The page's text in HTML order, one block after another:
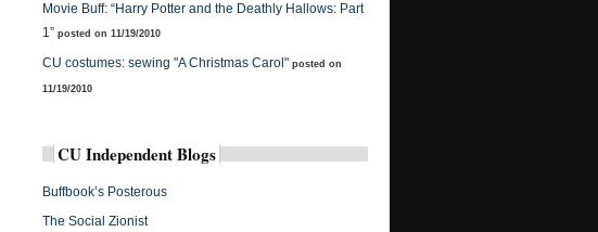
Movie Buff: “Harry Potter and the Deathly Hallows: Part
1” posted on 11/19/2010
CU costumes: sewing "A Christmas Carol" posted on
11/19/2010
CU Independent Blogs
Buffbook’s Posterous
The Social Zionist